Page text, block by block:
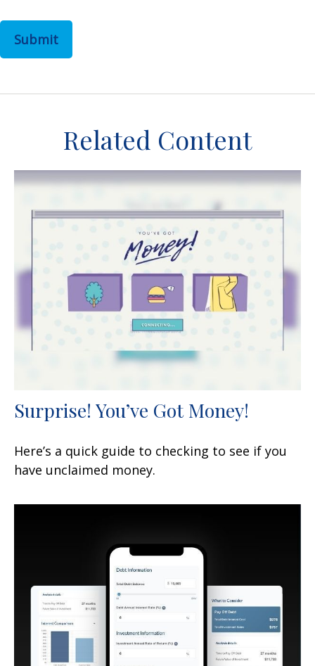
Related Content
Surprise! You’ve Got Money!
Here’s a quick guide to checking to see if you
have unclaimed money.